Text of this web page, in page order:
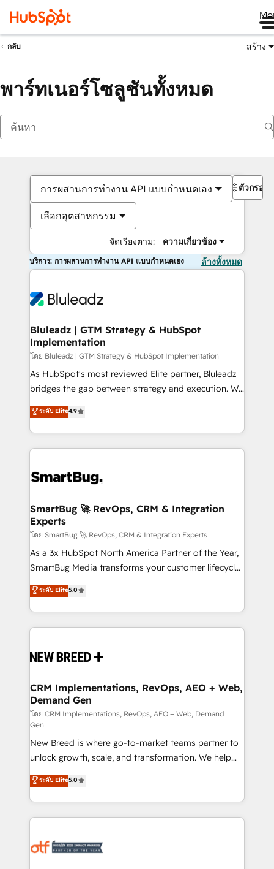
กลับ สร้าง
พาร์ทเนอร์โซลูชันทั้งหมด
การผสานการทำงาน API แบบกำหนดเอง
เลือกอุตสาหกรรม
จัดเรียงตาม: ความเกี่ยวข้อง
ตัวกรอง
บริการ: การผสานการทำงาน API แบบกำหนดเอง ล้างทั้งหมด
Bluleadz | GTM Strategy & HubSpot
Implementation
โดย Bluleadz | GTM Strategy & HubSpot Implementation
As HubSpot's most reviewed Elite partner, Bluleadz
bridges the gap between strategy and execution. We
don't just "set up tools" — we install the GTM
Operating System (GTM OS) to align your leadership
and engineer a portal that drives predictable
revenue velocity. 🚀 GTM Strategy & Alignment
stalling growth. Fix your ICP, Math, and Story to stop
Scalable Architecture: Zero-technical-debt setup
across all Hubs, validated by our 7 HubSpot
Accreditations. AI-Powered RevOps: Breeze AI,
custom AI agents, and high-integrity migrations for
total reporting clarity. Security & Compliance: SOC 2
security. 🏆 Why Bluleadz? GTM OS Partner | 16+
Years Experience | 1,000+ Five-Star Reviews
ระดับ Elite4.9
SmartBug 🚀 RevOps, CRM & Integration
Experts
โดย SmartBug 🚀 RevOps, CRM & Integration Experts
As a 3x HubSpot North America Partner of the Year,
SmartBug Media transforms your customer lifecycle
into a revenue engine. Our unified ecosystem
includes specialized divisions Globalia (AI &
Software) and Point Success Media (Paid Media),
making this the official home for all three brands. 🔄
and system integrations powered by Globalia’s
trainers to drive platform adoption. 📈 Revenue
Generation - Full-funnel marketing and high-
performance advertising via Point Success Media. -
Expert deployment of Breeze AI and custom agents
to automate growth. 🏆 Elite Excellence - 8 platform
accreditations and deep HIPAA-compliance
expertise. - A team of 250+ experts dedicated to
your resilient growth.
ระดับ Elite5.0
CRM Implementations, RevOps, AEO + Web,
Demand Gen
โดย CRM Implementations, RevOps, AEO + Web, Demand
Gen
New Breed is where go-to-market teams partner to
unlock growth, scale, and transformation. We help
companies activate HubSpot’s AI-powered
customer platform and operationalize HubSpot’s
Loop Marketing framework through expert-led
services, smart agents, and purpose-built apps,
results, fast. ⚙️CRM & RevOps: Align all Hubs to your
ระดับ Elite5.0